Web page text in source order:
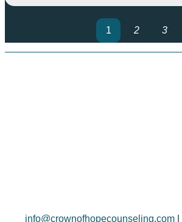
1 2 3
info@crownofhopecounseling.com|